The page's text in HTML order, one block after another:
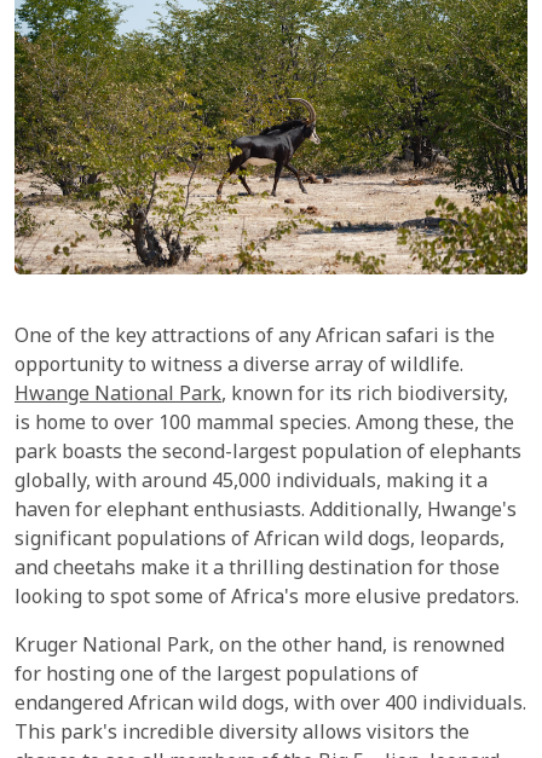
One of the key attractions of any African safari is the
opportunity to witness a diverse array of wildlife.
Hwange National Park, known for its rich biodiversity,
is home to over 100 mammal species. Among these, the
park boasts the second-largest population of elephants
globally, with around 45,000 individuals, making it a
haven for elephant enthusiasts. Additionally, Hwange's
significant populations of African wild dogs, leopards,
and cheetahs make it a thrilling destination for those
looking to spot some of Africa's more elusive predators.
Kruger National Park, on the other hand, is renowned
for hosting one of the largest populations of
endangered African wild dogs, with over 400 individuals.
This park's incredible diversity allows visitors the